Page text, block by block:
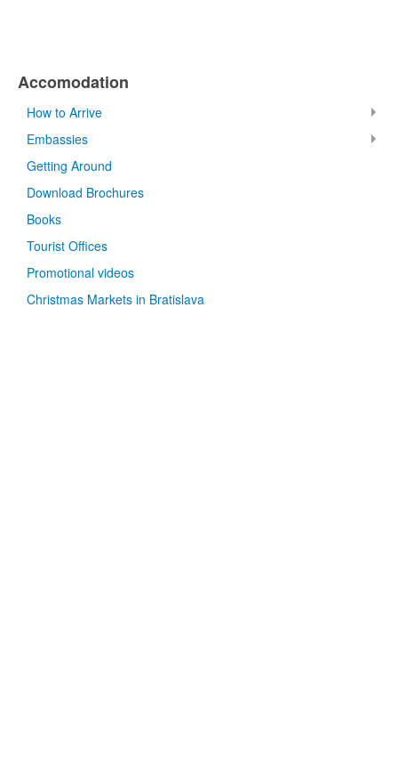
Accomodation
How to Arrive
Embassies
Getting Around
Download Brochures
Books
Tourist Offices
Promotional videos
Christmas Markets in Bratislava